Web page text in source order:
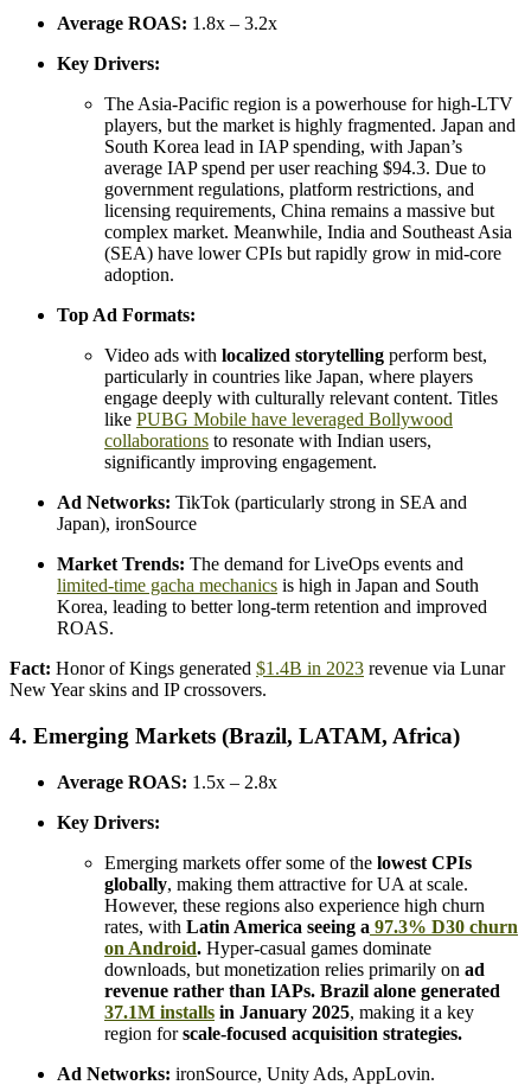
Average ROAS: 1.8x – 3.2x
Key Drivers:
The Asia-Pacific region is a powerhouse for high-LTV
players, but the market is highly fragmented. Japan and
South Korea lead in IAP spending, with Japan’s
average IAP spend per user reaching $94.3. Due to
government regulations, platform restrictions, and
licensing requirements, China remains a massive but
complex market. Meanwhile, India and Southeast Asia
(SEA) have lower CPIs but rapidly grow in mid-core
adoption.
Top Ad Formats:
Video ads with localized storytelling perform best,
particularly in countries like Japan, where players
engage deeply with culturally relevant content. Titles
like PUBG Mobile have leveraged Bollywood
collaborations to resonate with Indian users,
significantly improving engagement.
Ad Networks: TikTok (particularly strong in SEA and
Japan), ironSource
Market Trends: The demand for LiveOps events and
limited-time gacha mechanics is high in Japan and South
Korea, leading to better long-term retention and improved
ROAS.
Fact: Honor of Kings generated $1.4B in 2023 revenue via Lunar
New Year skins and IP crossovers.
4. Emerging Markets (Brazil, LATAM, Africa)
Average ROAS: 1.5x – 2.8x
Key Drivers:
Emerging markets offer some of the lowest CPIs
globally, making them attractive for UA at scale.
However, these regions also experience high churn
rates, with Latin America seeing a 97.3% D30 churn
on Android. Hyper-casual games dominate
downloads, but monetization relies primarily on ad
revenue rather than IAPs. Brazil alone generated
37.1M installs in January 2025, making it a key
region forscale-focused acquisition strategies.
Ad Networks: ironSource, Unity Ads, AppLovin.